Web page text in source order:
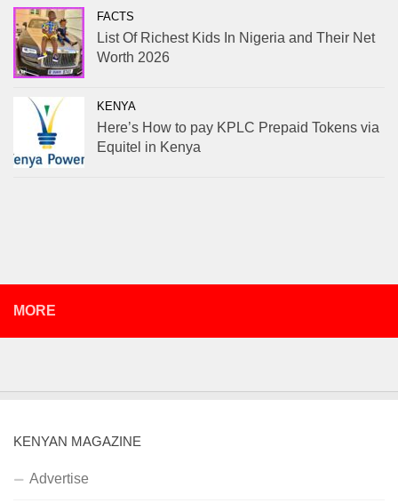
FACTS
List Of Richest Kids In Nigeria and Their Net
Worth 2026
KENYA
Here’s How to pay KPLC Prepaid Tokens via
Equitel in Kenya
MORE
KENYAN MAGAZINE
Advertise